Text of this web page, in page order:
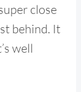
close
behind. It
well